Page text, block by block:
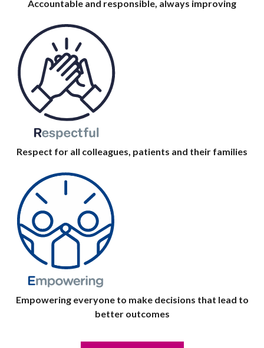
Accountable and responsible, always improving
Respect for all colleagues, patients and their families
Empowering everyone to make decisions that lead to
better outcomes